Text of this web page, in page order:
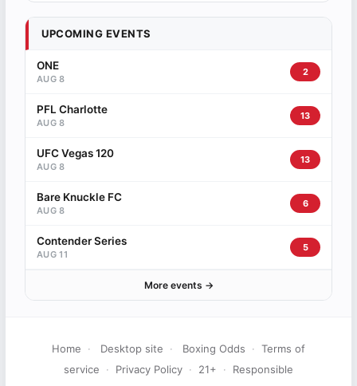
UPCOMING EVENTS
ONE
AUG 8
2
PFL Charlotte
AUG 8
13
UFC Vegas 120
AUG 8
13
Bare Knuckle FC
AUG 8
6
Contender Series
AUG 11
5
More events →
Home · Desktop site · Boxing Odds · Terms of
service
· Privacy Policy · 21+ ·
Responsible